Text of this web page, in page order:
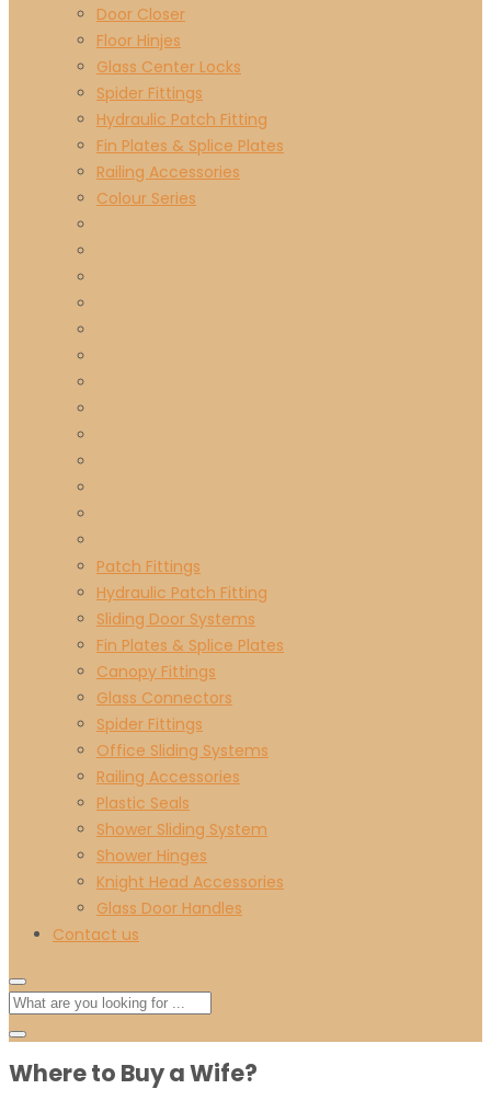
Door Closer
Floor Hinjes
Glass Center Locks
Spider Fittings
Hydraulic Patch Fitting
Fin Plates & Splice Plates
Railing Accessories
Colour Series
Patch Fittings
Hydraulic Patch Fitting
Sliding Door Systems
Fin Plates & Splice Plates
Canopy Fittings
Glass Connectors
Spider Fittings
Office Sliding Systems
Railing Accessories
Plastic Seals
Shower Sliding System
Shower Hinges
Knight Head Accessories
Glass Door Handles
Contact us
Where to Buy a Wife?